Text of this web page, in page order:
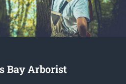
Bay Arborist